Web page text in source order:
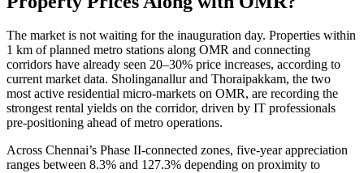
The market is not waiting for the inauguration day. Properties within
1 km of planned metro stations along OMR and connecting
corridors have already seen 20–30% price increases, according to
current market data. Sholinganallur and Thoraipakkam, the two
most active residential micro-markets on OMR, are recording the
strongest rental yields on the corridor, driven by IT professionals
pre-positioning ahead of metro operations.
Across Chennai’s Phase II-connected zones, five-year appreciation
ranges between 8.3% and 127.3% depending on proximity to